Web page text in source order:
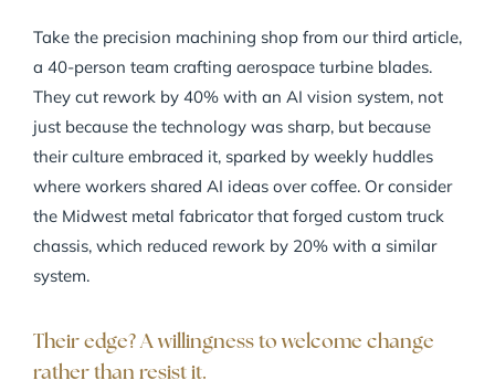
Take the precision machining shop from our third article,
a 40-person team crafting aerospace turbine blades.
They cut rework by 40% with an AI vision system, not
just because the technology was sharp, but because
their culture embraced it, sparked by weekly huddles
where workers shared AI ideas over coffee. Or consider
the Midwest metal fabricator that forged custom truck
chassis, which reduced rework by 20% with a similar
system.
Their edge? A willingness to welcome change
rather than resist it.